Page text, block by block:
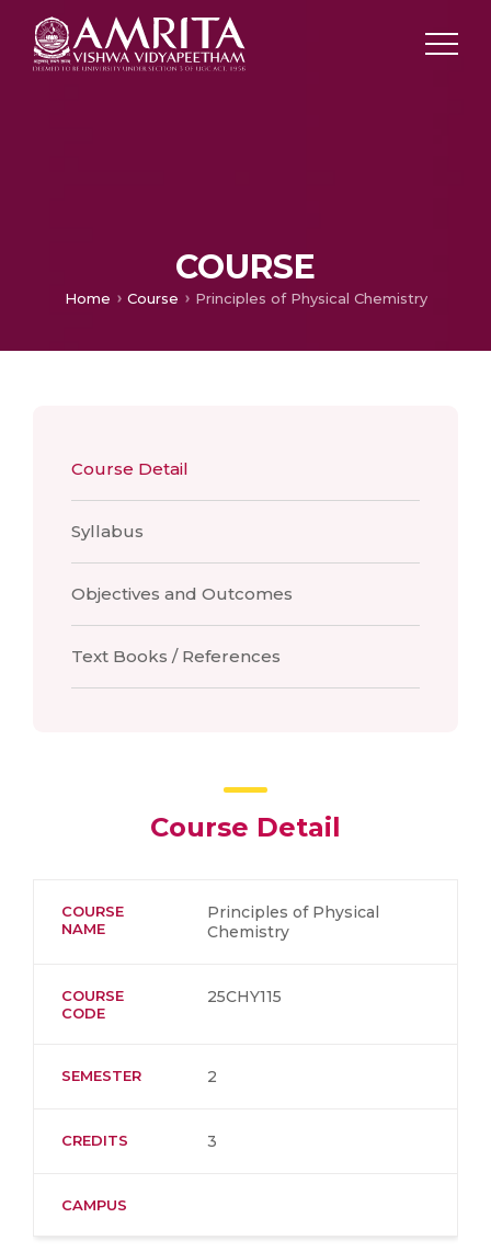
COURSE
Home Course Principles of Physical Chemistry
Course Detail
Syllabus
Objectives and Outcomes
Text Books / References
Course Detail
COURSE
NAME
Principles of Physical
Chemistry
COURSE
CODE
25CHY115
SEMESTER 2
CREDITS 3
CAMPUS